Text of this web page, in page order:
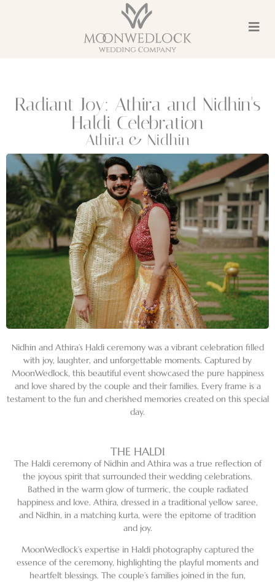
Radiant Joy: Athira and Nidhin's
Haldi Celebration
Athira & Nidhin
Nidhin and Athira’s Haldi ceremony was a vibrant celebration filled
with joy, laughter, and unforgettable moments. Captured by
MoonWedlock, this beautiful event showcased the pure happiness
and love shared by the couple and their families. Every frame is a
testament to the fun and cherished memories created on this special
day.
THE HALDI
The Haldi ceremony of Nidhin and Athira was a true reflection of
the joyous spirit that surrounded their wedding celebrations.
Bathed in the warm glow of turmeric, the couple radiated
happiness and love. Athira, dressed in a traditional yellow saree,
and Nidhin, in a matching kurta, were the epitome of tradition
and joy.
MoonWedlock’s expertise in Haldi photography captured the
essence of the ceremony, highlighting the playful moments and
heartfelt blessings. The couple’s families joined in the fun,